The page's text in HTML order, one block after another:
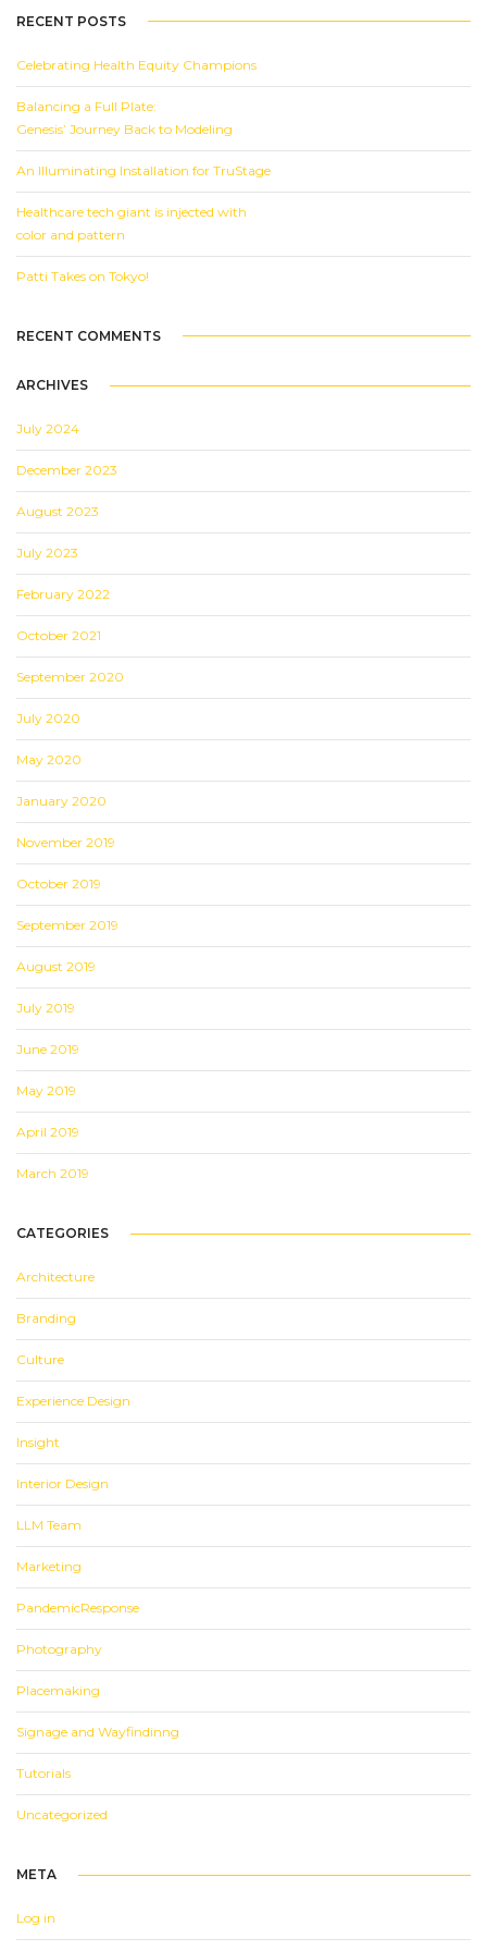
RECENT POSTS
Celebrating Health Equity Champions
Balancing a Full Plate:
Genesis’ Journey Back to Modeling
An Illuminating Installation for TruStage
Healthcare tech giant is injected with
color and pattern
Patti Takes on Tokyo!
RECENT COMMENTS
ARCHIVES
July 2024
December 2023
August 2023
July 2023
February 2022
October 2021
September 2020
July 2020
May 2020
January 2020
November 2019
October 2019
September 2019
August 2019
July 2019
June 2019
May 2019
April 2019
March 2019
CATEGORIES
Architecture
Branding
Culture
Experience Design
Insight
Interior Design
LLM Team
Marketing
PandemicResponse
Photography
Placemaking
Signage and Wayfindinng
Tutorials
Uncategorized
META
Log in